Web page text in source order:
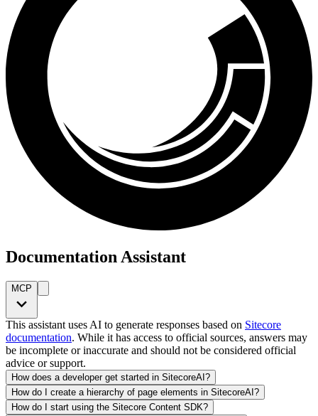
Documentation Assistant
MCP
This assistant uses AI to generate responses based on Sitecore
documentation. While it has access to official sources, answers may
be incomplete or inaccurate and should not be considered official
advice or support.
How does a developer get started in SitecoreAI?
How do I create a hierarchy of page elements in SitecoreAI?
How do I start using the Sitecore Content SDK?